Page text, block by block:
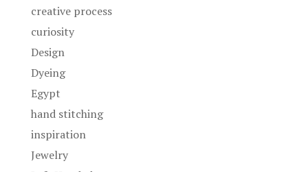
creative process
curiosity
Design
Dyeing
Egypt
hand stitching
inspiration
Jewelry